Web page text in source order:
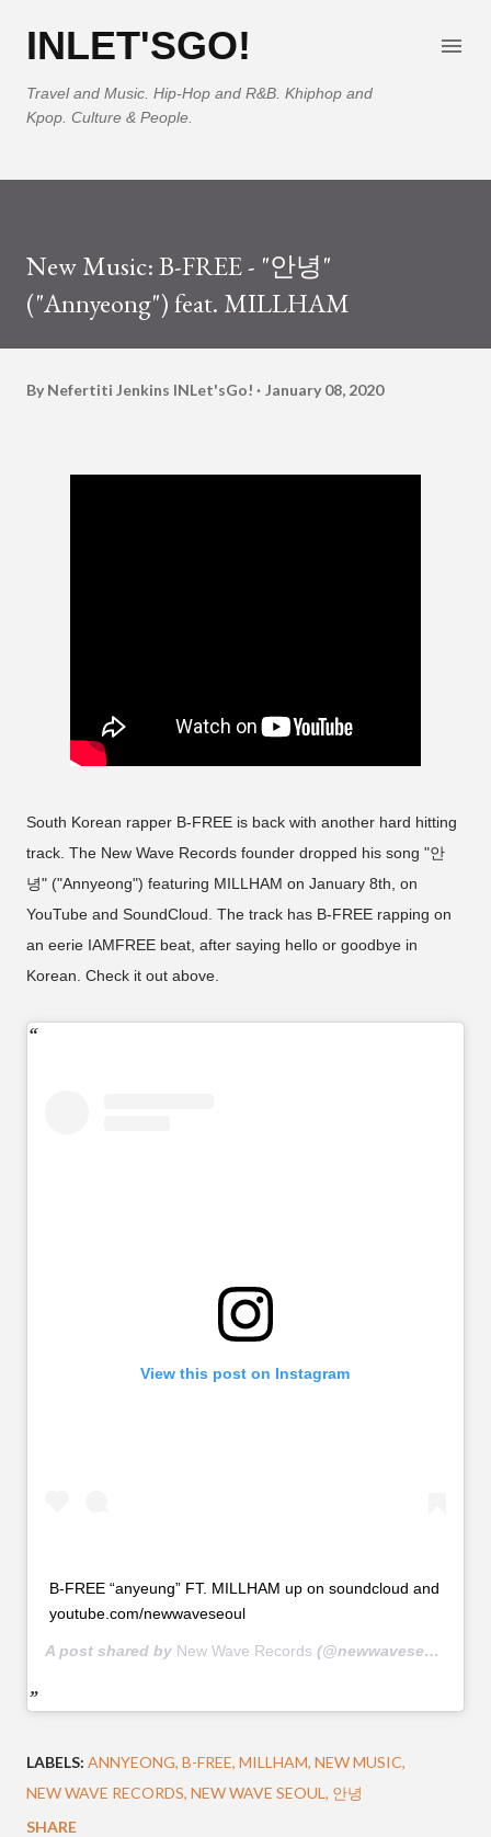
INLET'SGO!
Travel and Music. Hip-Hop and R&B. Khiphop and
Kpop. Culture & People.
New Music: B-FREE - "안녕"
("Annyeong") feat. MILLHAM
By Nefertiti Jenkins INLet'sGo! January 08, 2020
South Korean rapper B-FREE is back with another hard hitting
track. The New Wave Records founder dropped his song "안
녕" ("Annyeong") featuring MILLHAM on January 8th, on
YouTube and SoundCloud. The track has B-FREE rapping on
an eerie IAMFREE beat, after saying hello or goodbye in
Korean. Check it out above.
View this post on Instagram
B-FREE “anyeung” FT. MILLHAM up on soundcloud and
youtube.com/newwaveseoul
A post shared by New Wave Records (@newwaveseoul) on
LABELS: ANNYEONG B-FREE MILLHAM NEW MUSIC
NEW WAVE RECORDS NEW WAVE SEOUL
안녕
SHARE